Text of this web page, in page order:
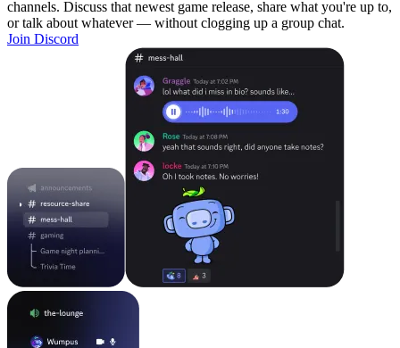
channels. Discuss that newest game release, share what you're up to,
or talk about whatever — without clogging up a group chat.
Join Discord